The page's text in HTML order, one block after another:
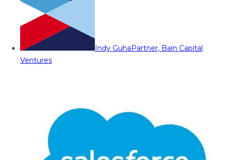
Indy GuhaPartner, Bain Capital
Ventures